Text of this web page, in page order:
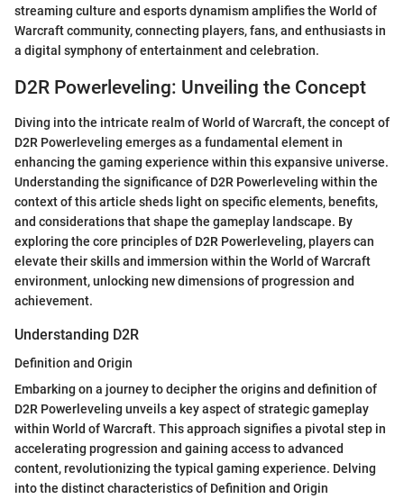
streaming culture and esports dynamism amplifies the World of
Warcraft community, connecting players, fans, and enthusiasts in
a digital symphony of entertainment and celebration.
D2R Powerleveling: Unveiling the Concept
Diving into the intricate realm of World of Warcraft, the concept of
D2R Powerleveling emerges as a fundamental element in
enhancing the gaming experience within this expansive universe.
Understanding the significance of D2R Powerleveling within the
context of this article sheds light on specific elements, benefits,
and considerations that shape the gameplay landscape. By
exploring the core principles of D2R Powerleveling, players can
elevate their skills and immersion within the World of Warcraft
environment, unlocking new dimensions of progression and
achievement.
Understanding D2R
Definition and Origin
Embarking on a journey to decipher the origins and definition of
D2R Powerleveling unveils a key aspect of strategic gameplay
within World of Warcraft. This approach signifies a pivotal step in
accelerating progression and gaining access to advanced
content, revolutionizing the typical gaming experience. Delving
into the distinct characteristics of Definition and Origin